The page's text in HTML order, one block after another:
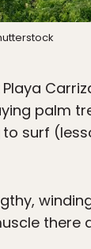
palm
surf
there